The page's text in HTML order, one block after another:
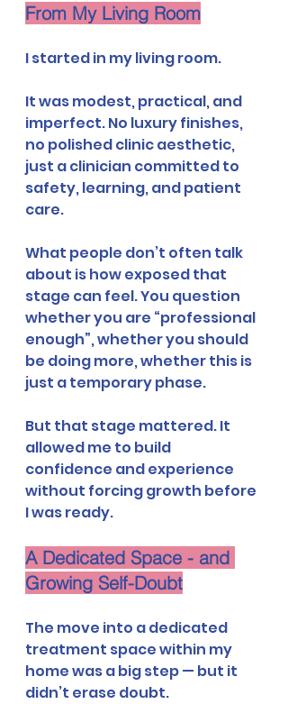
From My Living Room
I started in my living room.
It was modest, practical, and
imperfect. No luxury finishes,
no polished clinic aesthetic,
just a clinician committed to
safety, learning, and patient
care.
What people don’t often talk
about is how exposed that
stage can feel. You question
whether you are “professional
enough”, whether you should
be doing more, whether this is
just a temporary phase.
But that stage mattered. It
allowed me to build
confidence and experience
without forcing growth before
I was ready.
A Dedicated Space - and
Growing Self-Doubt
The move into a dedicated
treatment space within my
home was a big step — but it
didn’t erase doubt.